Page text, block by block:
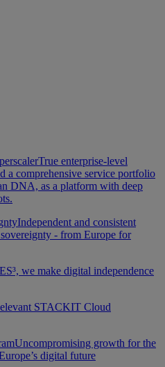
True enterprise-level
a comprehensive service portfolio
DNA, as a platform with deep
Independent and consistent
- from Europe for
we make digital independence
STACKIT Cloud
Uncompromising growth for the
digital future